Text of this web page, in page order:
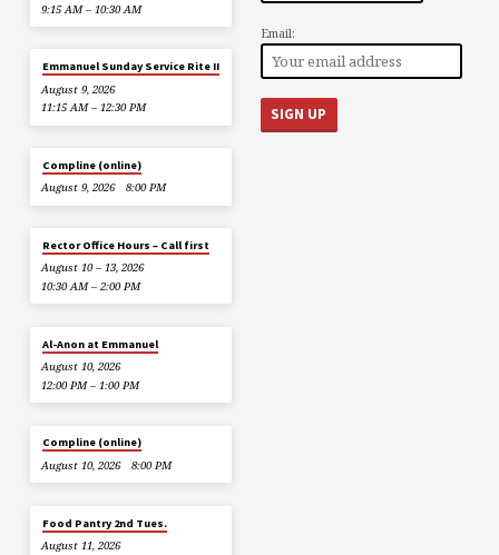
9:15 AM – 10:30 AM
Emmanuel Sunday Service Rite II
August 9, 2026
11:15 AM – 12:30 PM
Compline (online)
August 9, 2026
8:00 PM
Rector Office Hours – Call first
August 10 – 13, 2026
10:30 AM – 2:00 PM
Al-Anon at Emmanuel
August 10, 2026
12:00 PM – 1:00 PM
Compline (online)
August 10, 2026
8:00 PM
Food Pantry 2nd Tues.
August 11, 2026
Email: